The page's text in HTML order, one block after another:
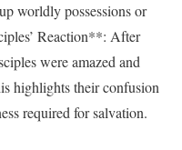
worldly possessions or
Reaction**: After
were amazed and
highlights their confusion
required for salvation.